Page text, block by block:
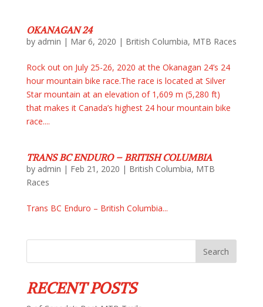
OKANAGAN 24
by admin | Mar 6, 2020 | British Columbia, MTB Races
Rock out on July 25-26, 2020 at the Okanagan 24’s 24
hour mountain bike race.The race is located at Silver
Star mountain at an elevation of 1,609 m (5,280 ft)
that makes it Canada’s highest 24 hour mountain bike
race....
TRANS BC ENDURO – BRITISH COLUMBIA
by admin | Feb 21, 2020 | British Columbia, MTB
Races
Trans BC Enduro – British Columbia...
RECENT POSTS